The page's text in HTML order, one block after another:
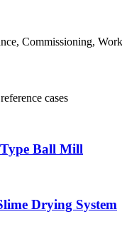
Commissioning,
cases
Ball Mill
Drying System